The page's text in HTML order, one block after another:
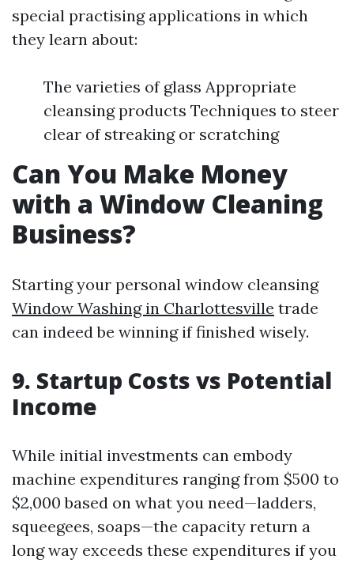
special practising applications in which
they learn about:
The varieties of glass Appropriate
cleansing products Techniques to steer
clear of streaking or scratching
Can You Make Money
with a Window Cleaning
Business?
Starting your personal window cleansing
Window Washing in Charlottesville trade
can indeed be winning if finished wisely.
9. Startup Costs vs Potential
Income
While initial investments can embody
machine expenditures ranging from $500 to
$2,000 based on what you need—ladders,
squeegees, soaps—the capacity return a
long way exceeds these expenditures if you